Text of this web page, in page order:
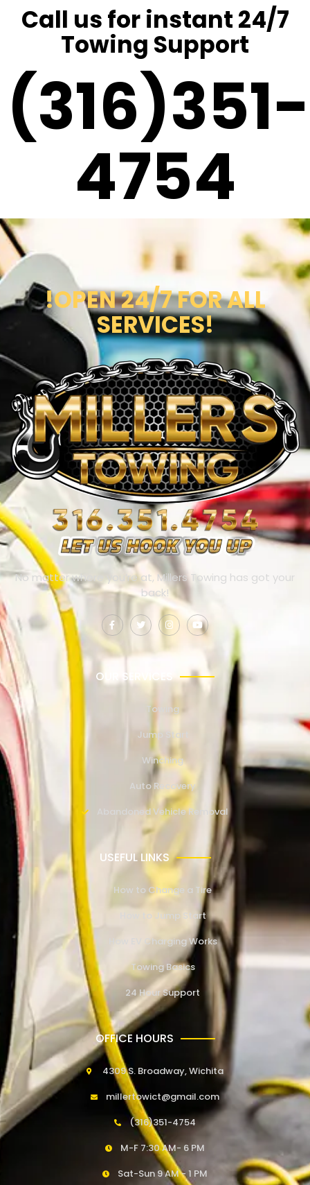
Call us for instant 24/7
Towing Support
(316)351-
4754
!OPEN 24/7 FOR ALL
SERVICES!
No matter where you’re at, Millers Towing has got your
back!
OUR SERVICES
Towing
Jump Start
Winching
Auto Recovery
Abandoned Vehicle Removal
USEFUL LINKS
How to Change a Tire
How to Jump Start
How EV Charging Works
Towing Basics
24 Hour Support
OFFICE HOURS
4309 S. Broadway, Wichita
millertowict@gmail.com
(316)351-4754
M-F 7:30 AM- 6 PM
Sat-Sun 9 AM - 1 PM